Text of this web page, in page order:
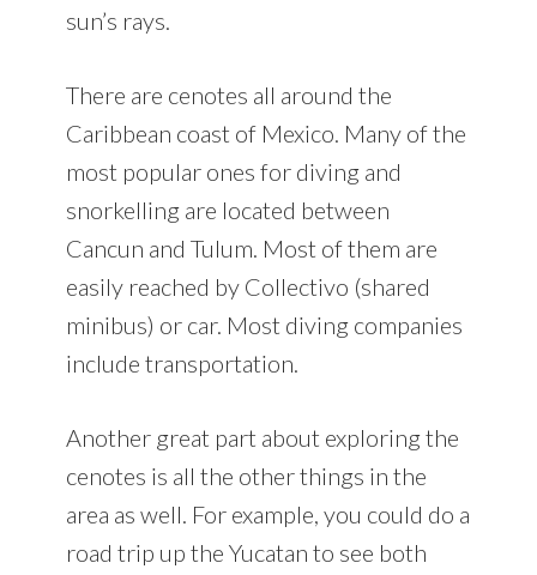
sun’s rays.
There are cenotes all around the
Caribbean coast of Mexico. Many of the
most popular ones for diving and
snorkelling are located between
Cancun and Tulum. Most of them are
easily reached by Collectivo (shared
minibus) or car. Most diving companies
include transportation.
Another great part about exploring the
cenotes is all the other things in the
area as well. For example, you could do a
road trip up the Yucatan to see both